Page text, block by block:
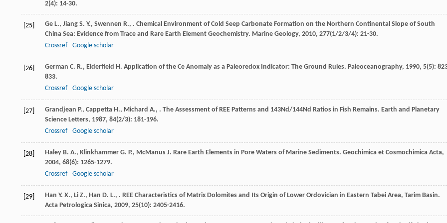
2(4): 14-30.
[25] Ge L., Jiang S. Y., Swennen R., . Chemical Environment of Cold Seep Carbonate Formation on the Northern Continental Slope of South
China Sea: Evidence from Trace and Rare Earth Element Geochemistry. Marine Geology, 2010, 277(1/2/3/4): 21-30.
Crossref
Google scholar
[26] German C. R., Elderfield H. Application of the Ce Anomaly as a Paleoredox Indicator: The Ground Rules. Paleoceanography, 1990, 5(5):
833.
Crossref
Google scholar
[27] Grandjean P., Cappetta H., Michard A., . The Assessment of REE Patterns and 143Nd/144Nd Ratios in Fish Remains. Earth and Planetary
Science Letters, 1987, 84(2/3): 181-196.
Crossref
Google scholar
[28] Haley B. A., Klinkhammer G. P., McManus J. Rare Earth Elements in Pore Waters of Marine Sediments. Geochimica et Cosmochimica Acta,
2004, 68(6): 1265-1279.
Crossref
Google scholar
[29] Han Y. X., Li Z., Han D. L., . REE Characteristics of Matrix Dolomites and Its Origin of Lower Ordovician in Eastern Tabei Area, Tarim Basin.
Acta Petrologica Sinica, 2009, 25(10): 2405-2416.